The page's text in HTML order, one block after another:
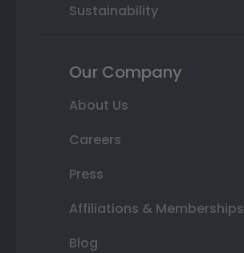
Sustainability
Our Company
About Us
Careers
Press
Affiliations & Memberships
Blog